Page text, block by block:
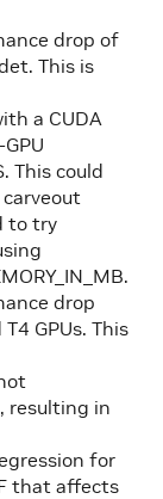
NVIDIA
CUDA
NVIDIA
CUDA
11.4.1
NVIDIA
CUDA
CUDA
11.3.1
drop of
This is
a CUDA
This could
carveout
to try
drop
GPUs. This
resulting in
for
that affects